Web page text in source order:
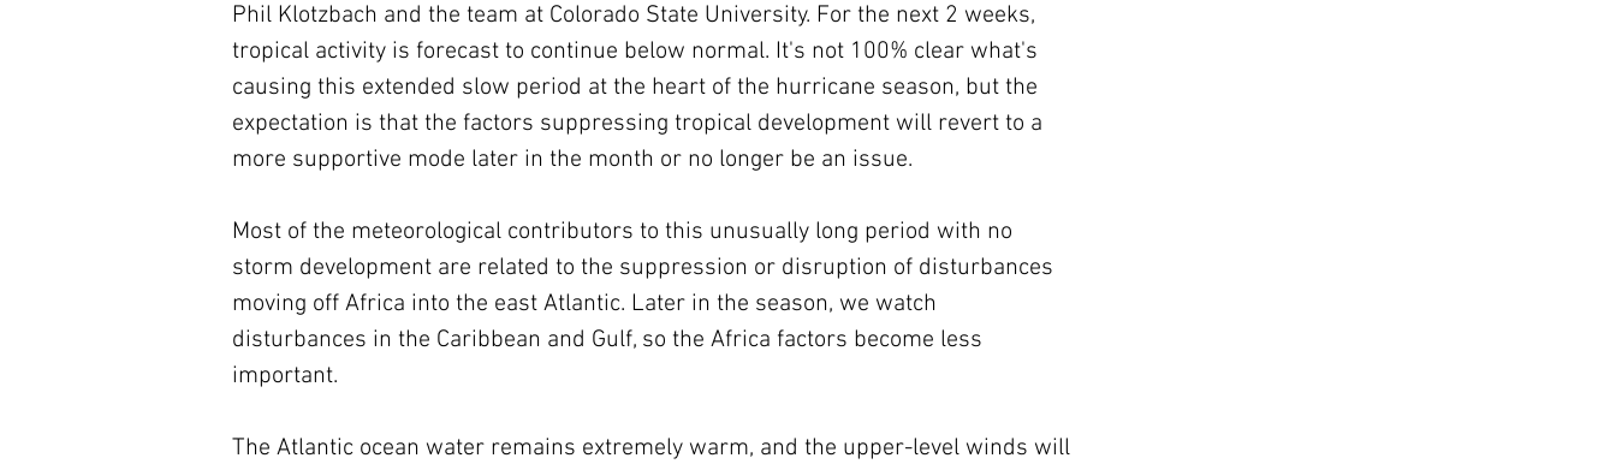
Phil Klotzbach and the team at Colorado State University. For the next 2 weeks,
tropical activity is forecast to continue below normal. It's not 100% clear what's
causing this extended slow period at the heart of the hurricane season, but the
expectation is that the factors suppressing tropical development will revert to a
more supportive mode later in the month or no longer be an issue.
Most of the meteorological contributors to this unusually long period with no
storm development are related to the suppression or disruption of disturbances
moving off Africa into the east Atlantic. Later in the season, we watch
disturbances in the Caribbean and Gulf, so the Africa factors become less
important.
The Atlantic ocean water remains extremely warm, and the upper-level winds will